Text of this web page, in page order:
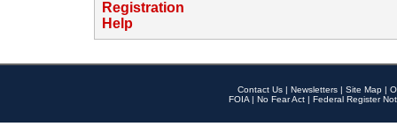
Registration
Help
Contact Us | Newsletters | Site Map |
FOIA | No Fear Act | Federal Register